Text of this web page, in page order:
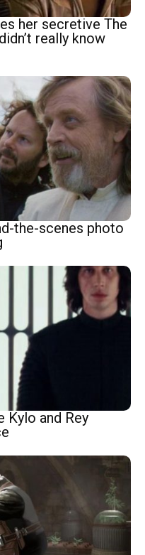
her secretive The
really know
the-scenes photo
Kylo and Rey